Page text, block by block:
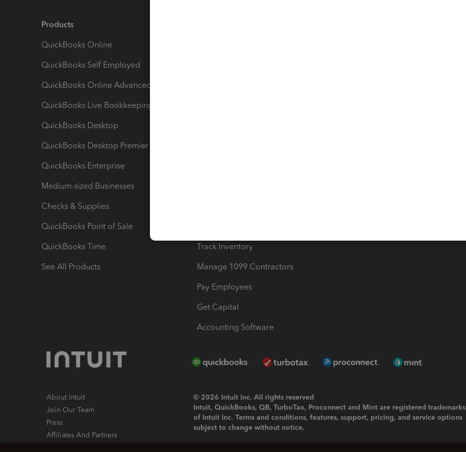
Products
QuickBooks Online
QuickBooks Self Employed
QuickBooks Online Advanced
QuickBooks Live Bookkeeping
QuickBooks Desktop
QuickBooks Desktop Premier
QuickBooks Enterprise
Medium-sized Businesses
Checks & Supplies
QuickBooks Point of Sale
QuickBooks Time
See All Products
Track Inventory
Manage 1099 Contractors
Pay Employees
Get Capital
Accounting Software
About Intuit
Join Our Team
Press
Affiliates And Partners
© 2026 Intuit Inc. All rights reserved
Intuit, QuickBooks, QB, TurboTax, Proconnect and Mint are registered trademarks
of Intuit Inc. Terms and conditions, features, support, pricing, and service options
subject to change without notice.